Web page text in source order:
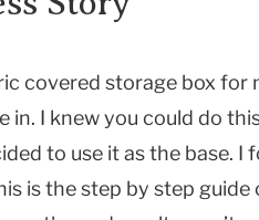
covered storage box
in. I knew you could do
to use it as the base.
is the step by step